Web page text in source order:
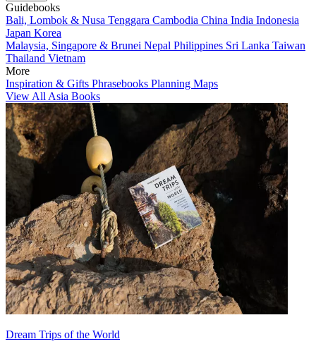
Guidebooks
Bali, Lombok & Nusa Tenggara Cambodia China India Indonesia
Japan Korea
Malaysia, Singapore & Brunei Nepal Philippines Sri Lanka Taiwan
Thailand Vietnam
More
Inspiration & Gifts Phrasebooks Planning Maps
View All Asia Books
Dream Trips of the World